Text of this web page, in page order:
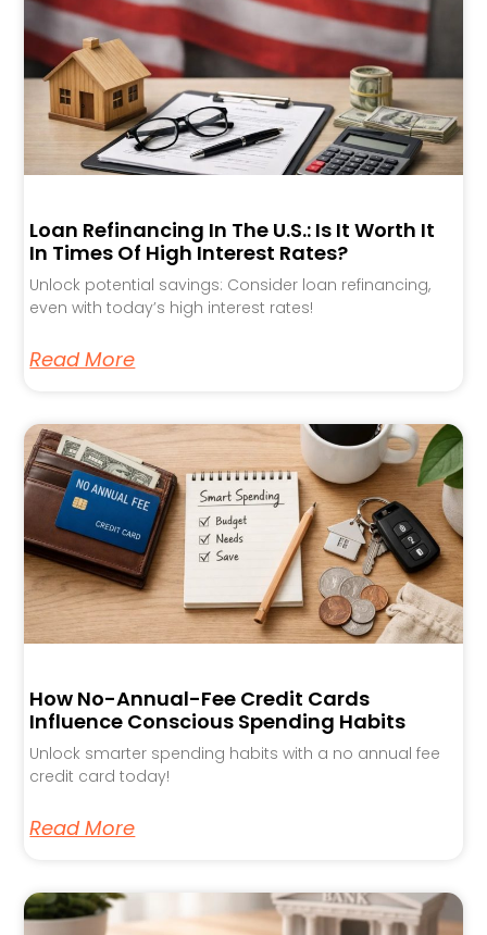
Loan Refinancing In The U.S.: Is It Worth It
In Times Of High Interest Rates?
Unlock potential savings: Consider loan refinancing,
even with today’s high interest rates!
Read More
How No-Annual-Fee Credit Cards
Influence Conscious Spending Habits
Unlock smarter spending habits with a no annual fee
credit card today!
Read More